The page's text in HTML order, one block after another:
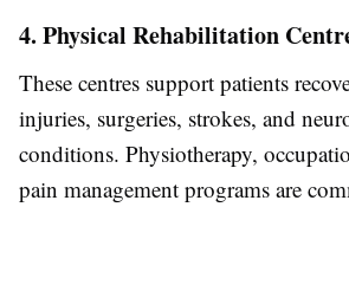
4. Physical Rehabilitation
These centres support patients
injuries, surgeries, strokes, and
conditions. Physiotherapy,
pain management programs are